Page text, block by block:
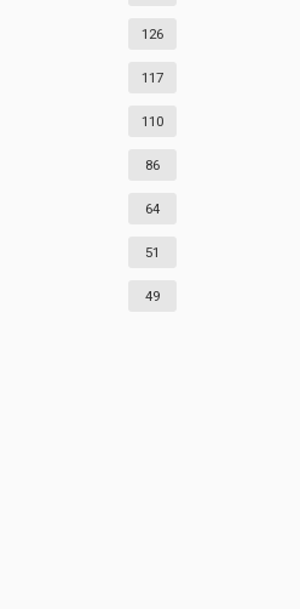
126
117
110
86
64
51
49